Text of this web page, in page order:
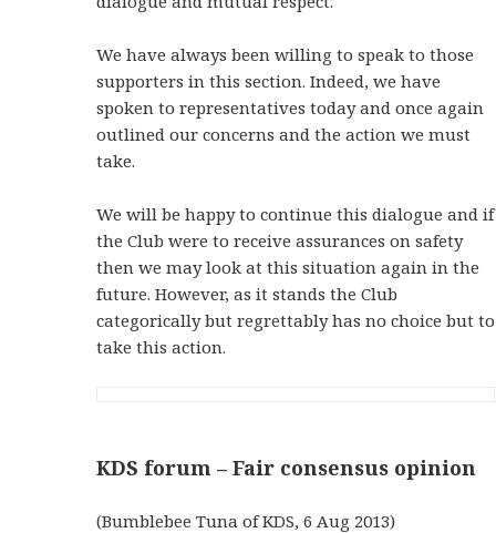
We have always been willing to speak to those
supporters in this section. Indeed, we have
spoken to representatives today and once again
outlined our concerns and the action we must
take.
We will be happy to continue this dialogue and if
the Club were to receive assurances on safety
then we may look at this situation again in the
future. However, as it stands the Club
categorically but regrettably has no choice but to
take this action.
KDS forum – Fair consensus opinion
(Bumblebee Tuna of KDS, 6 Aug 2013)